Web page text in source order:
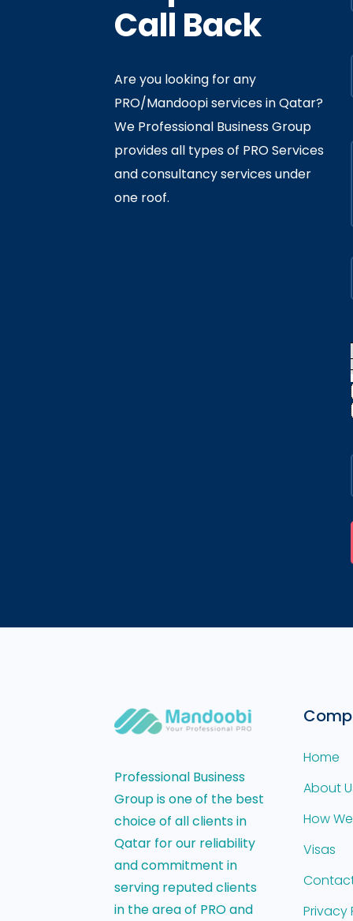
Admin
In
Call Back
Are you looking for any
PRO/Mandoopi services in Qatar? ​
We Professional Business Group
provides all types of PRO Services
and consultancy services under
one roof.
Professional Business
Group is one of the best
choice of all clients in
Qatar for our reliability
and commitment in
serving reputed clients
in the area of PRO and
Home
About
How
Visas
Privacy